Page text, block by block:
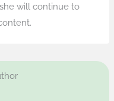
will continue to